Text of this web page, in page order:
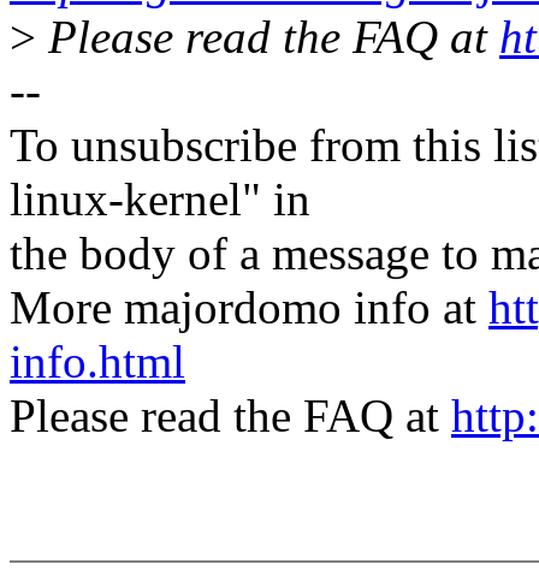
> Please read the FAQ at
--
To unsubscribe from this
linux-kernel" in
the body of a message to
More majordomo info at
info.html
Please read the FAQ at